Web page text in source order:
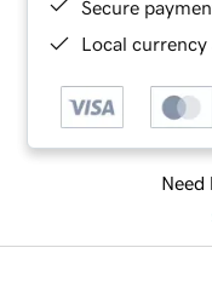
Secure
Local
Need